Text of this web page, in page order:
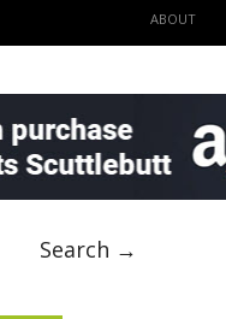
ABOUT
Search →